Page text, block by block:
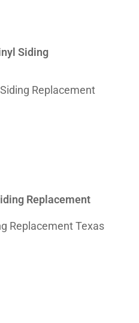
Siding
Replacement
Replacement
Replacement Texas